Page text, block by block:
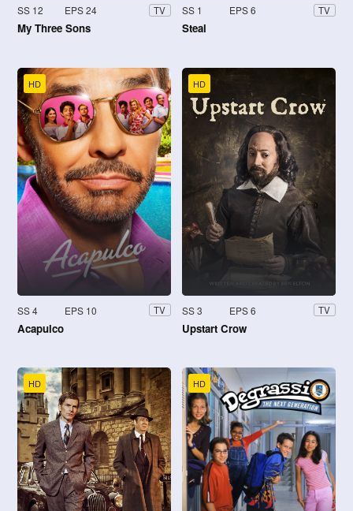
SS 12 EPS 24 TV
My Three Sons
SS 1 EPS 6 TV
Steal
HD
SS 4 EPS 10 TV
Acapulco
HD
SS 3 EPS 6 TV
Upstart Crow
HD HD